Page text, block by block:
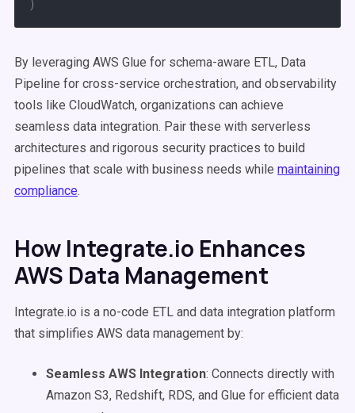
)
By leveraging AWS Glue for schema-aware ETL, Data
Pipeline for cross-service orchestration, and observability
tools like CloudWatch, organizations can achieve
seamless data integration. Pair these with serverless
architectures and rigorous security practices to build
pipelines that scale with business needs while maintaining
compliance.
How Integrate.io Enhances
AWS Data Management
Integrate.io is a no-code ETL and data integration platform
that simplifies AWS data management by:
Seamless AWS Integration: Connects directly with
Amazon S3, Redshift, RDS, and Glue for efficient data